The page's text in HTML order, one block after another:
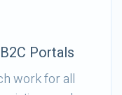
Portals
work for all